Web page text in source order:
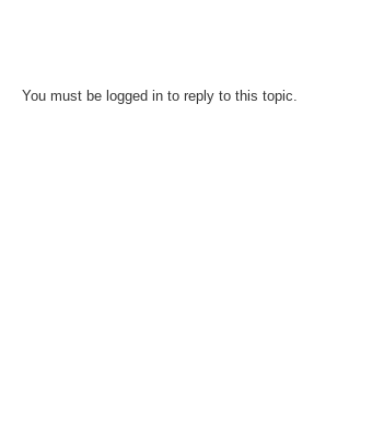
You must be logged in to reply to this topic.